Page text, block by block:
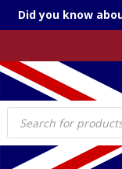
Did you know
Products
search